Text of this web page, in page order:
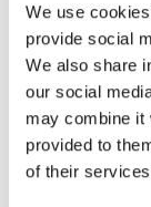
We use
provide social
We also share
our social
may combine it
provided to
of their